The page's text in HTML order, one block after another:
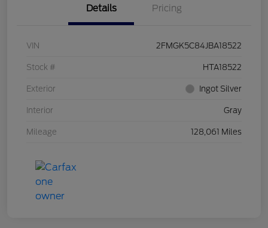
Details Pricing
VIN 2FMGK5C84JBA18522
Stock # HTA18522
Exterior Ingot Silver
Interior Gray
Mileage 128,061 Miles